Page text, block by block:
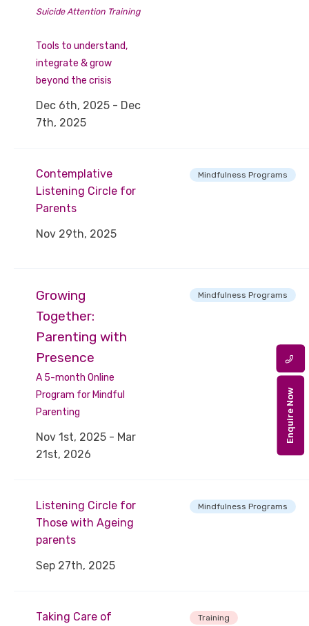
Suicide Attention Training
Tools to understand,
integrate & grow
beyond the crisis
Dec 6th, 2025 - Dec
7th, 2025
Contemplative
Listening Circle for
Parents
Nov 29th, 2025
Mindfulness Programs
Growing
Together:
Parenting with
Presence
A 5-month Online
Program for Mindful
Parenting
Nov 1st, 2025 - Mar
21st, 2026
Mindfulness Programs
Listening Circle for
Those with Ageing
parents
Sep 27th, 2025
Mindfulness Programs
Taking Care of Training
Enquire Now